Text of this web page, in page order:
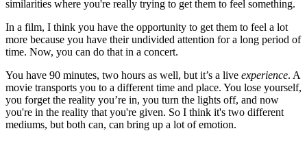
similarities where you're really trying to get them to feel something.
In a film, I think you have the opportunity to get them to feel a lot
more because you have their undivided attention for a long period of
time. Now, you can do that in a concert.
You have 90 minutes, two hours as well, but it’s a live experience. A
movie transports you to a different time and place. You lose yourself,
you forget the reality you’re in, you turn the lights off, and now
you're in the reality that you're given. So I think it's two different
mediums, but both can, can bring up a lot of emotion.